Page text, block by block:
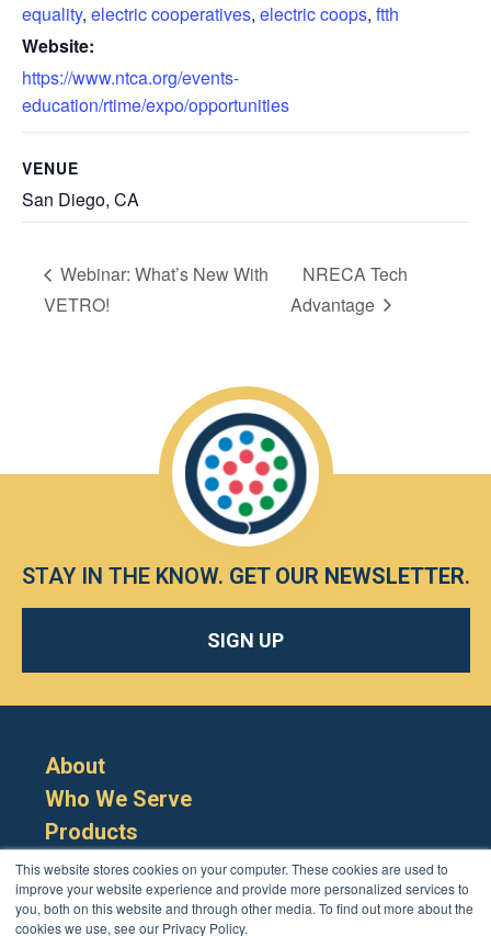
This website stores cookies on your computer. These cookies are used to
improve your website experience and provide more personalized services to
you, both on this website and through other media. To find out more about the
cookies we use, see our Privacy Policy.
equality, electric cooperatives, electric coops, ftth
Website:
https://www.ntca.org/events-
education/rtime/expo/opportunities
VENUE
San Diego, CA
Webinar: What’s New With
VETRO!
NRECA Tech
Advantage
STAY IN THE KNOW. GET OUR NEWSLETTER.
SIGN UP
About
Who We Serve
Products
Resources